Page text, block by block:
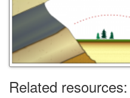
Related resources: